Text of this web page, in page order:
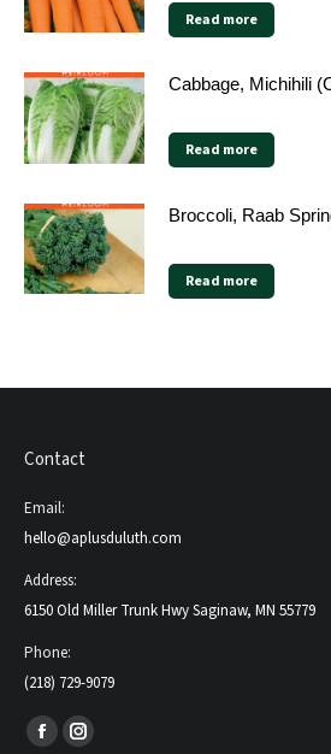
Read more
Cabbage, Michihili
Read more
Broccoli, Raab
Read more
Contact
Email:
hello@aplusduluth.com
Address:
6150 Old Miller Trunk Hwy Saginaw, MN 55779
Phone:
(218) 729-9079
Find us on:
FacebookInstagram